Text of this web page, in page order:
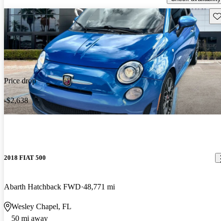
Price drop
-$2,638
2018 FIAT 500
Abarth Hatchback FWD 48,771 mi
Wesley Chapel, FL
50 mi away